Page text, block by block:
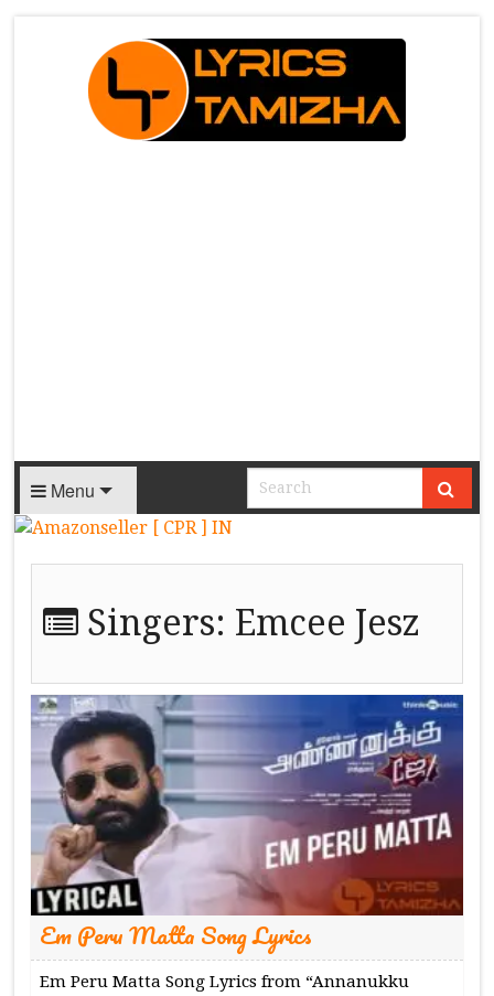
Menu
Singers: Emcee Jesz
Em Peru Matta Song Lyrics
Em Peru Matta Song Lyrics from “Annanukku